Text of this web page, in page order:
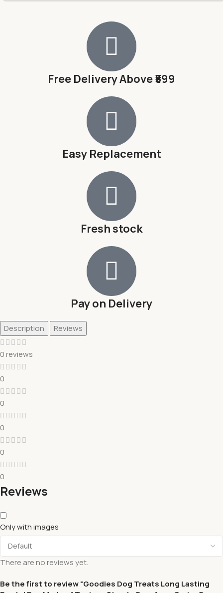
Free Delivery Above ₹599
Easy Replacement
Fresh stock
Pay on Delivery
Description Reviews
0 reviews
0
0
0
0
0
Reviews
Only with images
There are no reviews yet.
Be the first to review “Goodies Dog Treats Long Lasting